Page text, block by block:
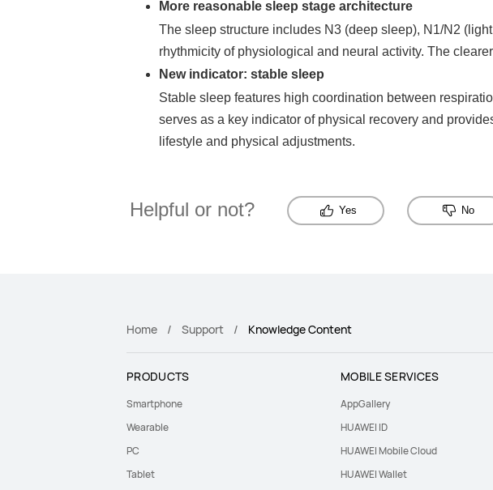
More reasonable sleep stage architecture
The sleep structure includes N3 (deep sleep), N1/N2
rhythmicity of physiological and neural activity. The
New indicator: stable sleep
Stable sleep features high coordination between
serves as a key indicator of physical recovery and
lifestyle and physical adjustments.
Helpful or not? Yes No
Home Support Knowledge Content
PRODUCTS
Smartphone
Wearable
PC
Tablet
MOBILE SERVICES
AppGallery
HUAWEI ID
HUAWEI Mobile Cloud
HUAWEI Wallet